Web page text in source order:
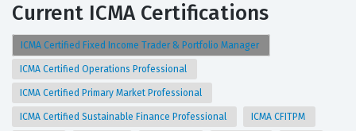
Current ICMA Certifications
ICMA Certified Fixed Income Trader & Portfolio Manager
ICMA Certified Operations Professional
ICMA Certified Primary Market Professional
ICMA Certified Sustainable Finance Professional ICMA CFITPM